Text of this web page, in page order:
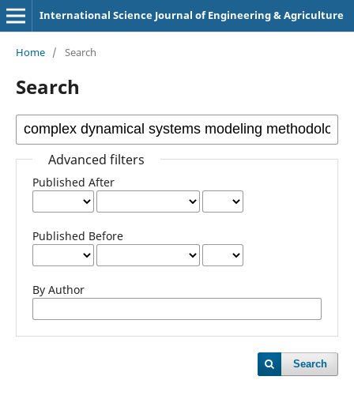
International Science Journal of Engineering & Agriculture
Home / Search
Search
Advanced filters
Published After
Published Before
By Author
Search